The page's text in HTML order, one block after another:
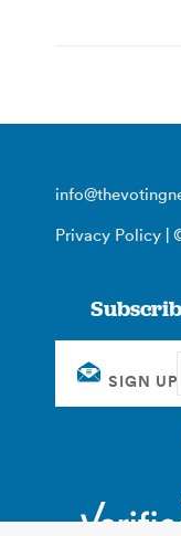
Privacy Policy |